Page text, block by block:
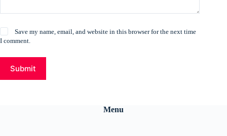
Save my name, email, and website in this browser for the next time
I comment.
Submit
Menu